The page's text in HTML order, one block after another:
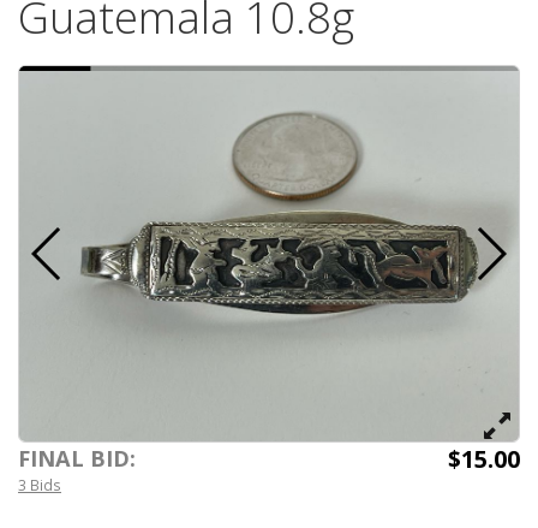
Guatemala 10.8g
FINAL BID: $15.00
3 Bids